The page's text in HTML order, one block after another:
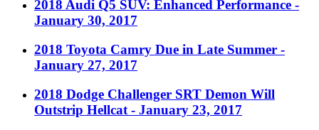
2018 Audi Q5 SUV: Enhanced Performance -
January 30, 2017
2018 Toyota Camry Due in Late Summer -
January 27, 2017
2018 Dodge Challenger SRT Demon Will
Outstrip Hellcat - January 23, 2017